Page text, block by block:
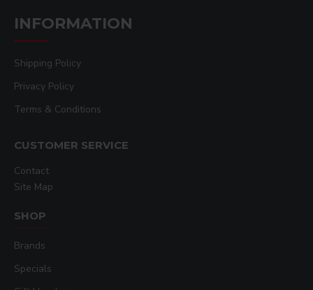
INFORMATION
Shipping Policy
Privacy Policy
Terms & Conditions
CUSTOMER SERVICE
Contact
Site Map
SHOP
Brands
Specials